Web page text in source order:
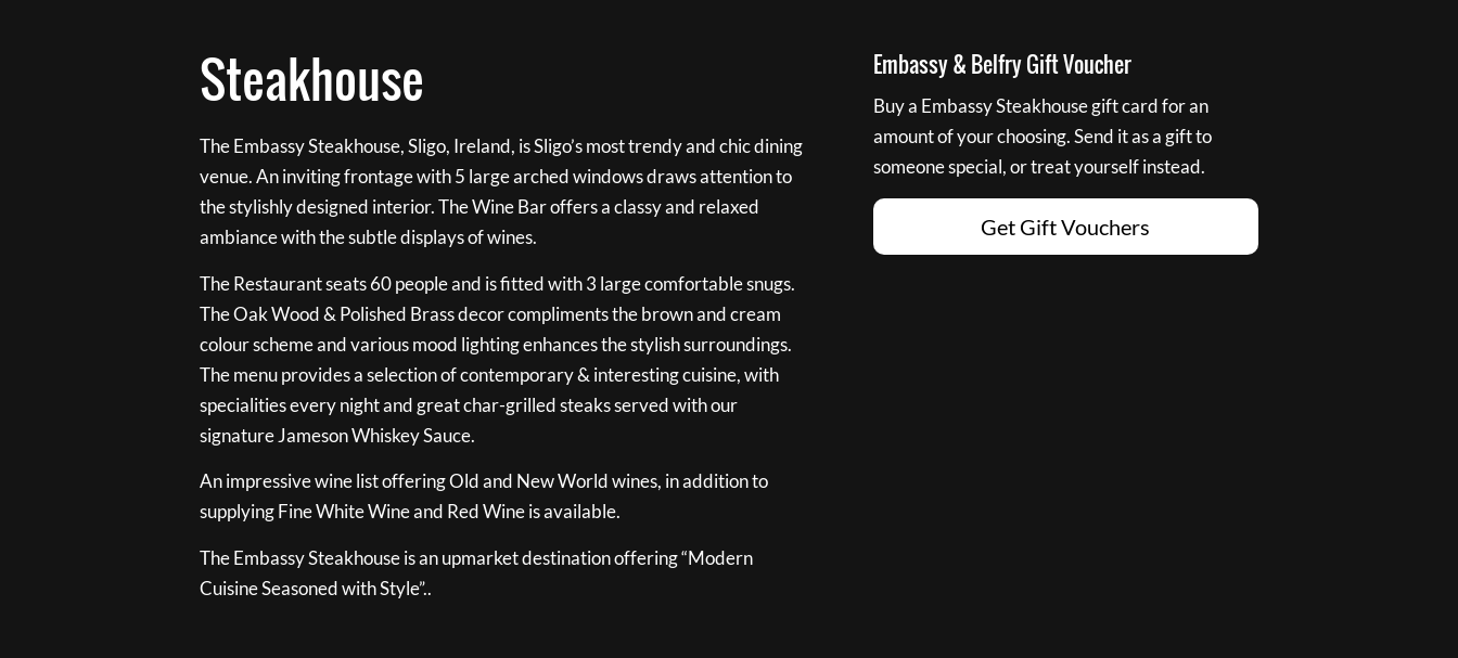
Steakhouse
The Embassy Steakhouse, Sligo, Ireland, is Sligo’s most trendy and chic dining
venue. An inviting frontage with 5 large arched windows draws attention to
the stylishly designed interior. The Wine Bar offers a classy and relaxed
ambiance with the subtle displays of wines.
The Restaurant seats 60 people and is fitted with 3 large comfortable snugs.
The Oak Wood & Polished Brass decor compliments the brown and cream
colour scheme and various mood lighting enhances the stylish surroundings.
The menu provides a selection of contemporary & interesting cuisine, with
specialities every night and great char-grilled steaks served with our
signature Jameson Whiskey Sauce.
An impressive wine list offering Old and New World wines, in addition to
supplying Fine White Wine and Red Wine is available.
The Embassy Steakhouse is an upmarket destination offering “Modern
Cuisine Seasoned with Style”..
Embassy & Belfry Gift Voucher
Buy a Embassy Steakhouse gift card for an
amount of your choosing. Send it as a gift to
someone special, or treat yourself instead.
Get Gift Vouchers